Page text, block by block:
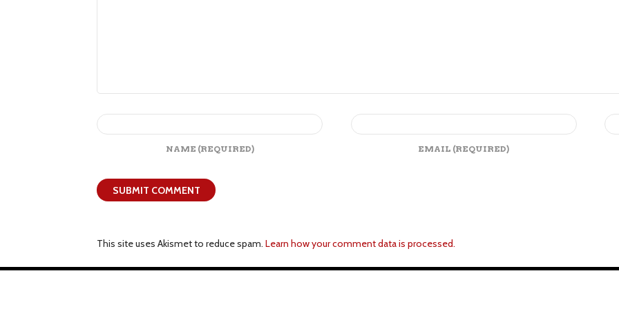
NAME (REQUIRED) EMAIL (REQUIRED)
This site uses Akismet to reduce spam.Learn how your comment data is processed.